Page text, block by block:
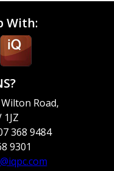
With:
Road,
368 9484
9301